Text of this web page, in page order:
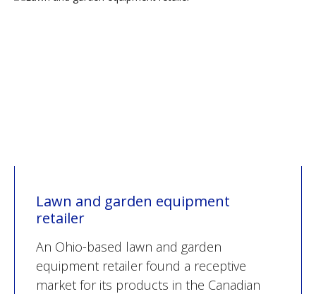
Lawn and garden equipment
retailer
An Ohio-based lawn and garden
equipment retailer found a receptive
market for its products in the Canadian